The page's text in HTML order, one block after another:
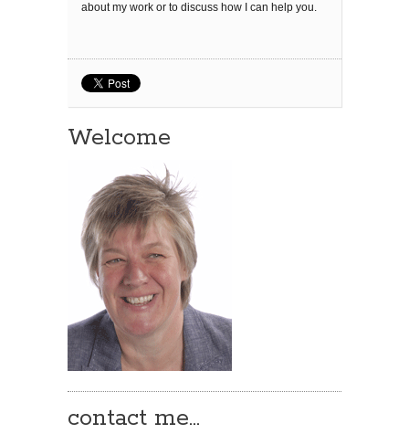
about my work or to discuss how I can help you.
Welcome
contact me…